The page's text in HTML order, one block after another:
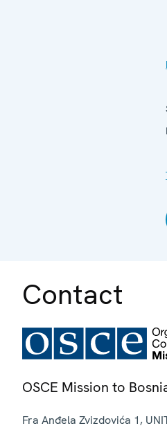
Contact
OSCE Mission to
Fra Anđela Zvizdovića 1,